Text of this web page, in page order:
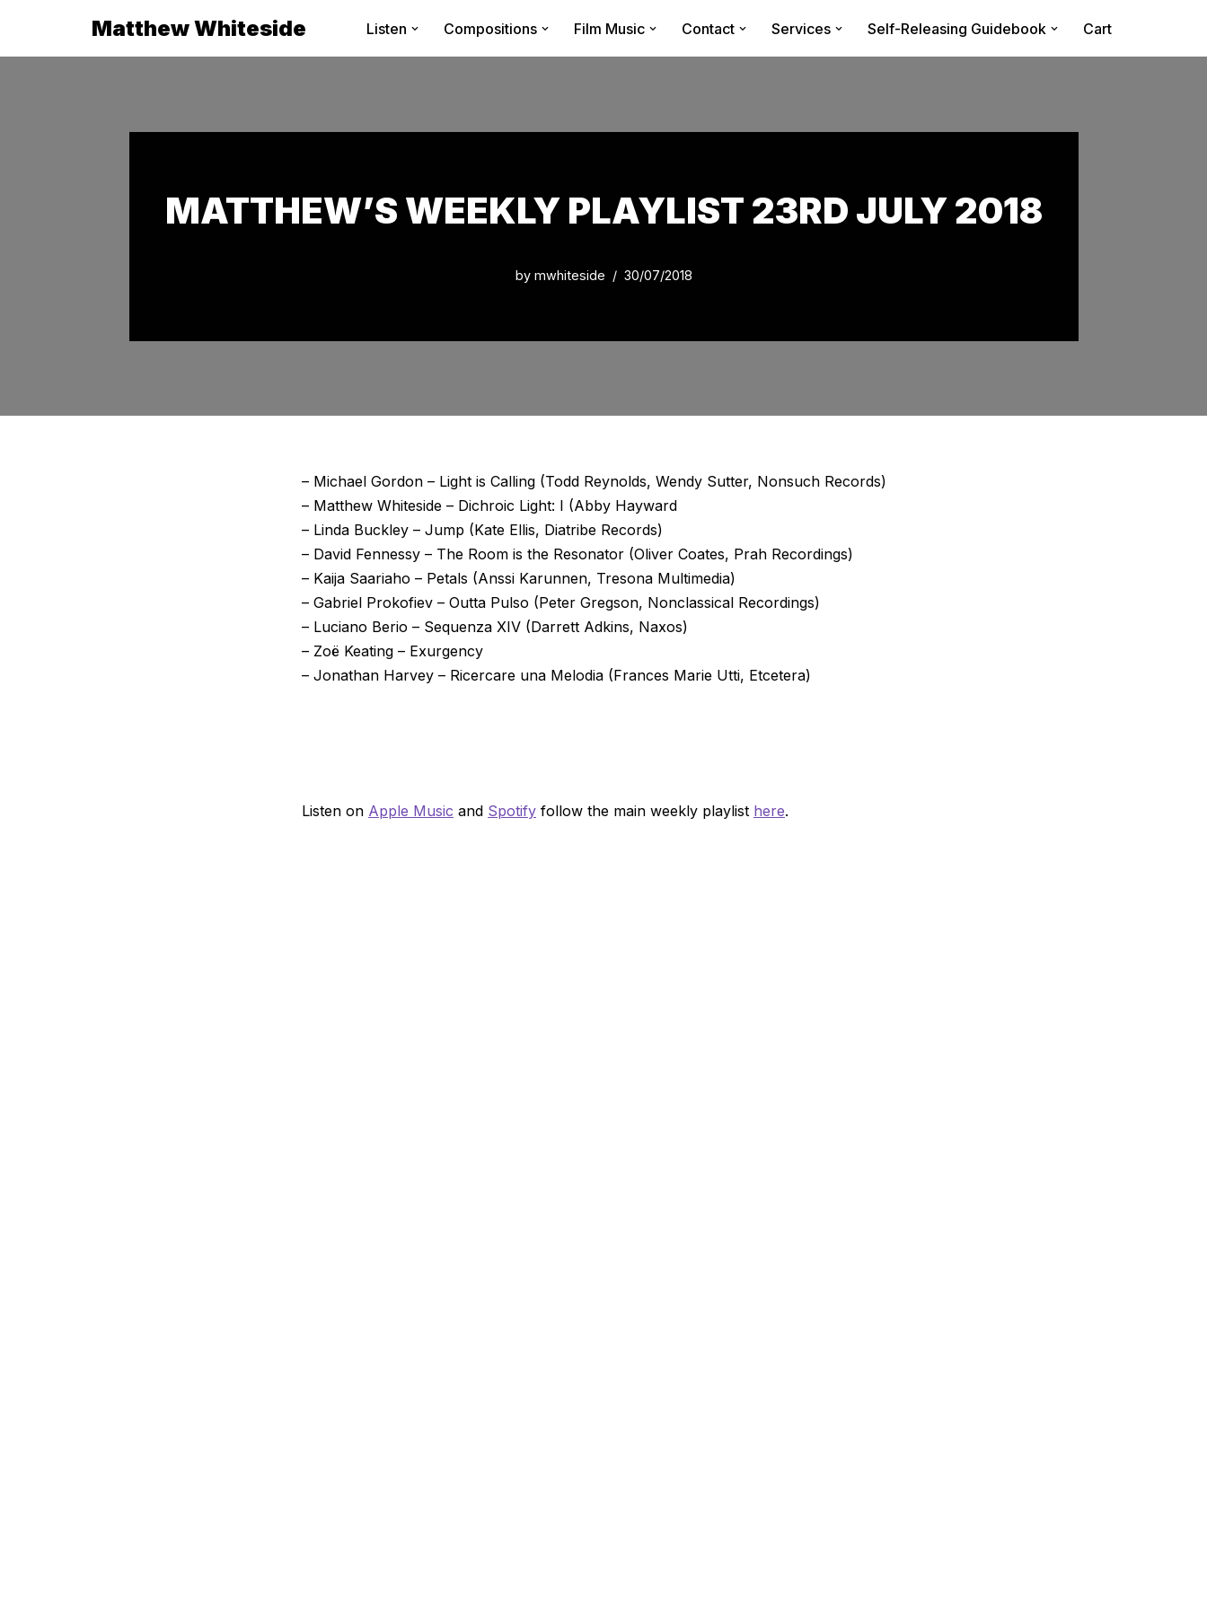
Matthew Whiteside Listen Compositions Film Music Contact Services Self-Releasing Guidebook Cart
MATTHEW’S WEEKLY PLAYLIST 23RD JULY 2018
by mwhiteside 30/07/2018
– Michael Gordon – Light is Calling (Todd Reynolds, Wendy Sutter, Nonsuch Records)
– Matthew Whiteside – Dichroic Light: I (Abby Hayward
– Linda Buckley – Jump (Kate Ellis, Diatribe Records)
– David Fennessy – The Room is the Resonator (Oliver Coates, Prah Recordings)
– Kaija Saariaho – Petals (Anssi Karunnen, Tresona Multimedia)
– Gabriel Prokofiev – Outta Pulso (Peter Gregson, Nonclassical Recordings)
– Luciano Berio – Sequenza XIV (Darrett Adkins, Naxos)
– Zoë Keating – Exurgency
– Jonathan Harvey – Ricercare una Melodia (Frances Marie Utti, Etcetera)
Listen on Apple Music and Spotify follow the main weekly playlist here.